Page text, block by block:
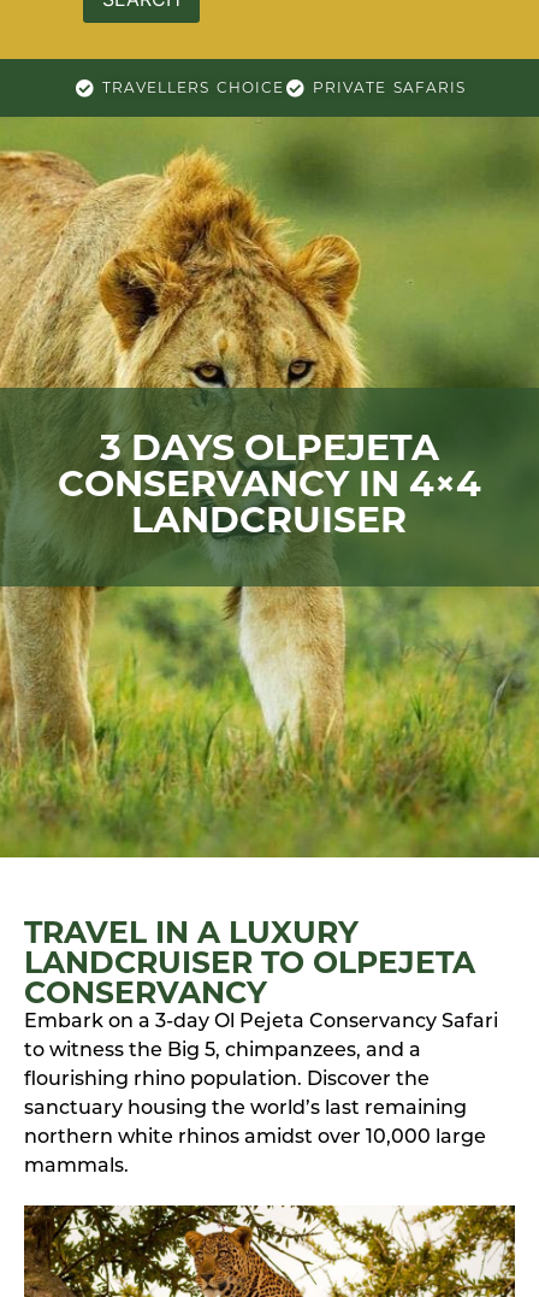
TRAVELLERS CHOICE PRIVATE SAFARIS
3 DAYS OLPEJETA
CONSERVANCY IN 4×4
LANDCRUISER
TRAVEL IN A LUXURY
LANDCRUISER TO OLPEJETA
CONSERVANCY
Embark on a 3-day Ol Pejeta Conservancy Safari
to witness the Big 5, chimpanzees, and a
flourishing rhino population. Discover the
sanctuary housing the world’s last remaining
northern white rhinos amidst over 10,000 large
mammals.